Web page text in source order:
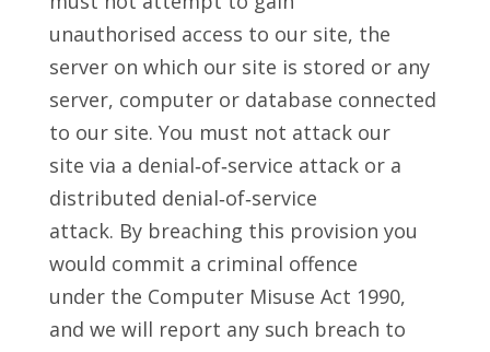
unauthorised access to our site, the
server on which our site is stored or any
server, computer or database connected
to our site. You must not attack our
site via a denial‑of‑service attack or a
distributed denial‑of‑service
attack. By breaching this provision you
would commit a criminal offence
under the Computer Misuse Act 1990,
and we will report any such breach to